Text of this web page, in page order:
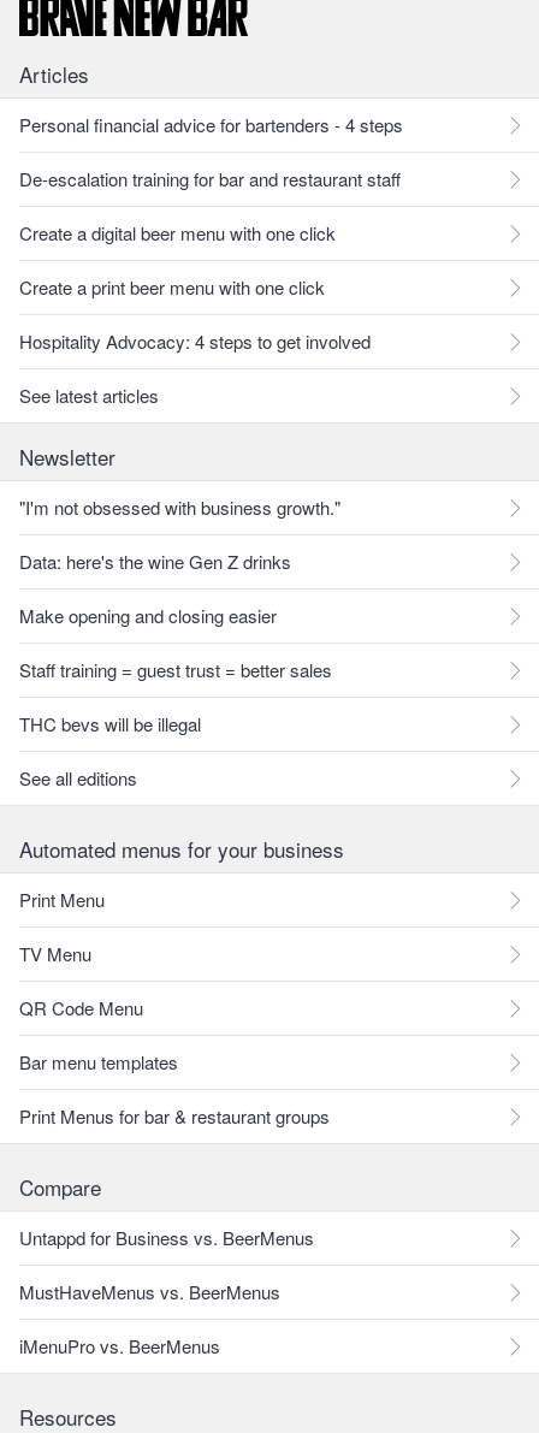
Articles
Personal financial advice for bartenders - 4 steps
De-escalation training for bar and restaurant staff
Create a digital beer menu with one click
Create a print beer menu with one click
Hospitality Advocacy: 4 steps to get involved
See latest articles
Newsletter
"I'm not obsessed with business growth."
Data: here's the wine Gen Z drinks
Make opening and closing easier
Staff training = guest trust = better sales
THC bevs will be illegal
See all editions
Automated menus for your business
Print Menu
TV Menu
QR Code Menu
Bar menu templates
Print Menus for bar & restaurant groups
Compare
Untappd for Business vs. BeerMenus
MustHaveMenus vs. BeerMenus
iMenuPro vs. BeerMenus
Resources